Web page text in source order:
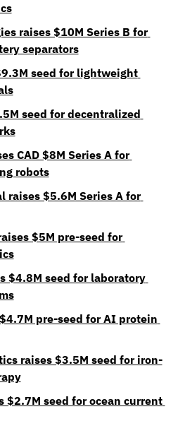
raises $10M Series B for
separators
seed for lightweight
seed for decentralized
CAD $8M Series A for
robots
raises $5.6M Series A for
$5M pre-seed for
$4.8M seed for laboratory
pre-seed for AI protein
raises $3.5M seed for iron-
$2.7M seed for ocean current